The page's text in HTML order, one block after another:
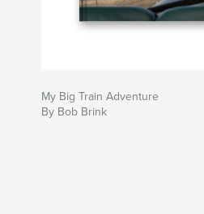
My Big Train Adventure
By Bob Brink